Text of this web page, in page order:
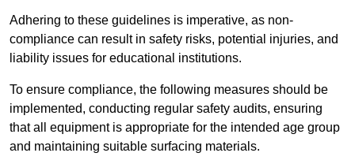
Adhering to these guidelines is imperative, as non-
compliance can result in safety risks, potential injuries, and
liability issues for educational institutions.
To ensure compliance, the following measures should be
implemented, conducting regular safety audits, ensuring
that all equipment is appropriate for the intended age group
and maintaining suitable surfacing materials.